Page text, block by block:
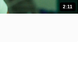
2:11